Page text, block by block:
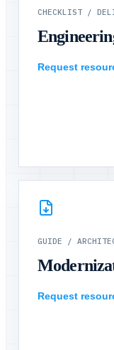
CHECKLIST /
Request
GUIDE /
Request